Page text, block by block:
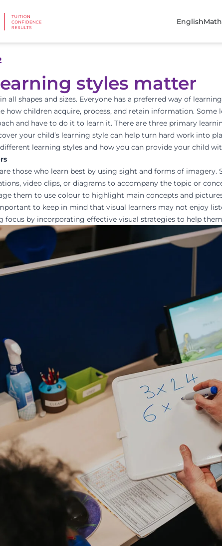
English
styles matter
all shapes and sizes. Everyone has a preferred way of
how children acquire, process, and retain information.
and have to do it to learn it. There are three primary
your child’s learning style can help turn hard work into
learning styles and how you can provide your child
those who learn best by using sight and forms of imagery.
video clips, or diagrams to accompany the topic or
them to use colour to highlight main concepts and
to keep in mind that visual learners may not enjoy
focus by incorporating effective visual strategies to help them